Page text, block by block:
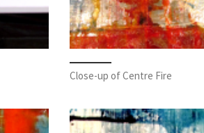
Close-up of Centre Fire